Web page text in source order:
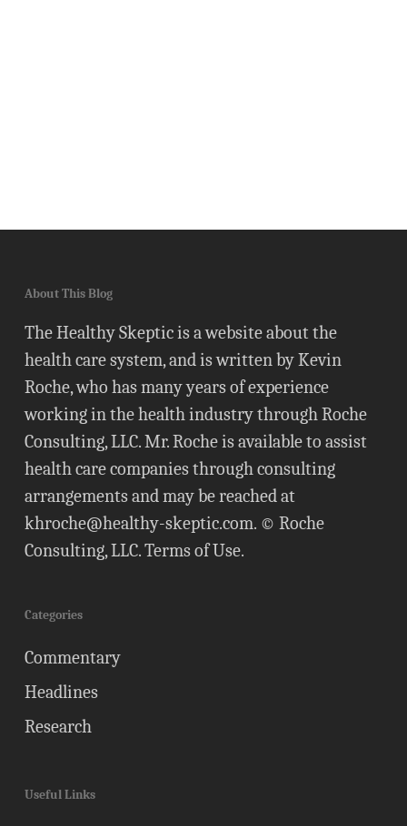
About This Blog
The Healthy Skeptic is a website about the
health care system, and is written by Kevin
Roche, who has many years of experience
working in the health industry through Roche
Consulting, LLC. Mr. Roche is available to assist
health care companies through consulting
arrangements and may be reached at
khroche@healthy-skeptic.com. © Roche
Consulting, LLC.Terms of Use.
Categories
Commentary
Headlines
Research
Useful Links